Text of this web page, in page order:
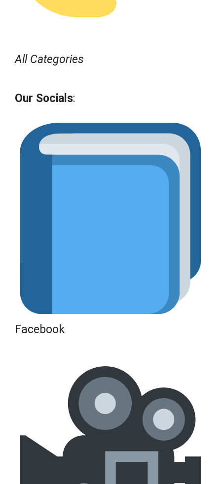
All Categories
Our Socials:
Facebook